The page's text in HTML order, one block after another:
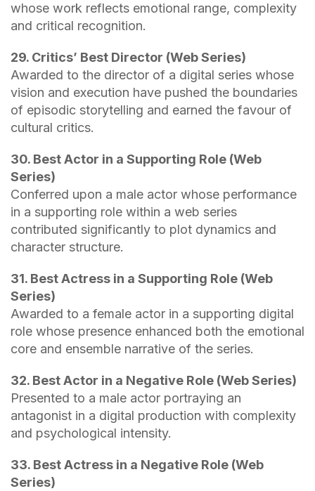
whose work reflects emotional range, complexity
and critical recognition.
29. Critics’ Best Director (Web Series)
Awarded to the director of a digital series whose
vision and execution have pushed the boundaries
of episodic storytelling and earned the favour of
cultural critics.
30. Best Actor in a Supporting Role (Web
Series)
Conferred upon a male actor whose performance
in a supporting role within a web series
contributed significantly to plot dynamics and
character structure.
31. Best Actress in a Supporting Role (Web
Series)
Awarded to a female actor in a supporting digital
role whose presence enhanced both the emotional
core and ensemble narrative of the series.
32. Best Actor in a Negative Role (Web Series)
Presented to a male actor portraying an
antagonist in a digital production with complexity
and psychological intensity.
33. Best Actress in a Negative Role (Web
Series)